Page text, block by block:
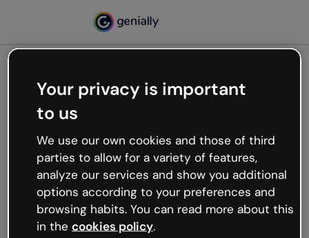
Oops, something’s not
working
We’re not sure what happened but the internet is
like that and unexpected hiccups occur.
Try refreshing the page or go back to Genially and
try your luck later.
Your privacy is important
to us
We use our own cookies and those of third
parties to allow for a variety of features,
analyze our services and show you additional
options according to your preferences and
browsing habits. You can read more about this
in the cookies policy.